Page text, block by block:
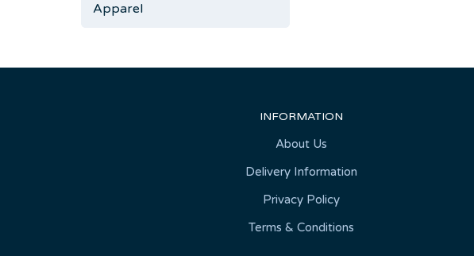
Apparel
INFORMATION
About Us
Delivery Information
Privacy Policy
Terms & Conditions